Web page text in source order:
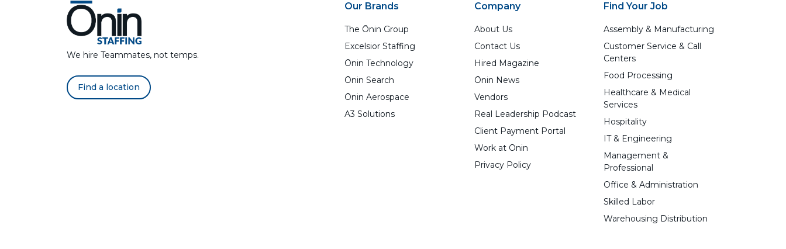
We hire Teammates, not temps.
Find a location
Our Brands
The Ōnin Group
Excelsior Staffing
Ōnin Technology
Ōnin Search
Ōnin Aerospace
A3 Solutions
Company
About Us
Contact Us
Hired Magazine
Ōnin News
Vendors
Real Leadership Podcast
Client Payment Portal
Work at Ōnin
Privacy Policy
Find Your Job
Assembly & Manufacturing
Customer Service & Call
Centers
Food Processing
Healthcare & Medical
Services
Hospitality
IT & Engineering
Management &
Professional
Office & Administration
Skilled Labor
Warehousing Distribution